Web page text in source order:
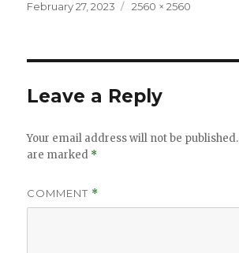
Posted
February 27, 2023
Full
2560 × 2560
Leave a Reply
Your email address will not be published.
are marked *
COMMENT *